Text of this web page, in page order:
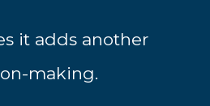
it adds another
making.